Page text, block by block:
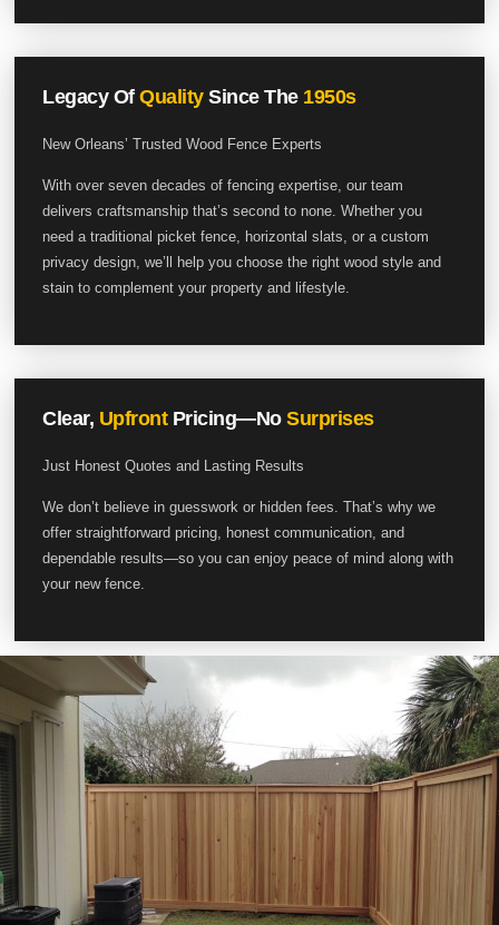
Legacy OfQualitySince The 1950s
New Orleans’ Trusted Wood Fence Experts
With over seven decades of fencing expertise, our team
delivers craftsmanship that’s second to none. Whether you
need a traditional picket fence, horizontal slats, or a custom
privacy design, we’ll help you choose the right wood style and
stain to complement your property and lifestyle.
Clear, UpfrontPricing—NoSurprises
Just Honest Quotes and Lasting Results
We don’t believe in guesswork or hidden fees. That’s why we
offer straightforward pricing, honest communication, and
dependable results—so you can enjoy peace of mind along with
your new fence.